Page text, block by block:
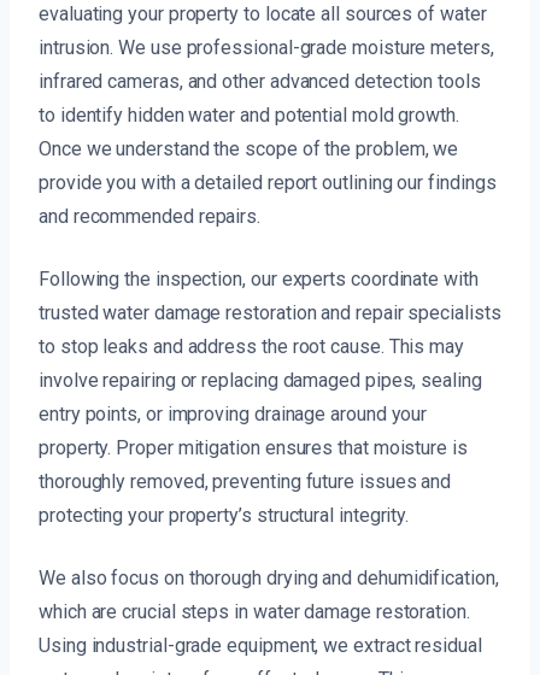
evaluating your property to locate all sources of water
intrusion. We use professional-grade moisture meters,
infrared cameras, and other advanced detection tools
to identify hidden water and potential mold growth.
Once we understand the scope of the problem, we
provide you with a detailed report outlining our findings
and recommended repairs.
Following the inspection, our experts coordinate with
trusted water damage restoration and repair specialists
to stop leaks and address the root cause. This may
involve repairing or replacing damaged pipes, sealing
entry points, or improving drainage around your
property. Proper mitigation ensures that moisture is
thoroughly removed, preventing future issues and
protecting your property’s structural integrity.
We also focus on thorough drying and dehumidification,
which are crucial steps in water damage restoration.
Using industrial-grade equipment, we extract residual